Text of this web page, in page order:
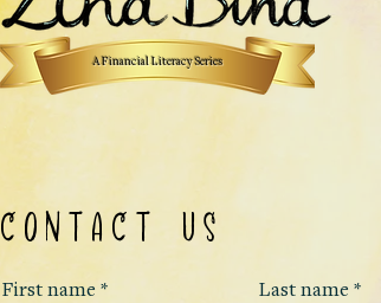
A Financial Literacy Series
First name * Last name *
CONTACT US